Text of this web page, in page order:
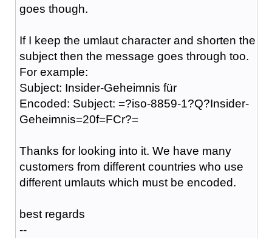
goes though.
If I keep the umlaut character and shorten the
subject then the message goes through too.
For example:
Subject: Insider-Geheimnis für
Encoded: Subject: =?iso-8859-1?Q?Insider-
Geheimnis=20f=FCr?=
Thanks for looking into it. We have many
customers from different countries who use
different umlauts which must be encoded.
best regards
--